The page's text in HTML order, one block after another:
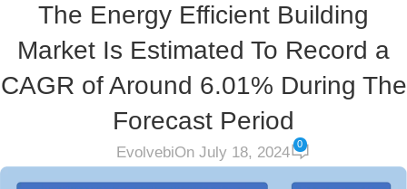
The Energy Efficient Building
Market Is Estimated To Record a
CAGR of Around 6.01% During The
Forecast Period
EvolvebiOn July 18, 2024 0